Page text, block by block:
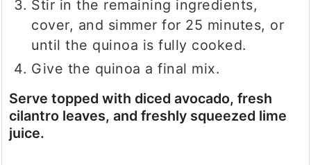
Stir in the remaining ingredients,
cover, and simmer for 25 minutes, or
until the quinoa is fully cooked.
Give the quinoa a final mix.
Serve topped with diced avocado, fresh
cilantro leaves, and freshly squeezed lime
juice.